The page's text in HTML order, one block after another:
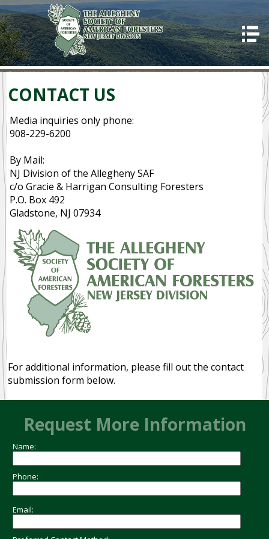
HOME
ABOUT US
Good Stewards
Programs
Code of Ethics
CONTACT US
OUR MISSION
SUCCESSES
IMPORTANCE
Ecosystem Services
Disturbance Dependent
Community Forests
RESOURCES
PUBLIC
MEMBER
MEMBERS
CONTACT US
Media inquiries only phone:
908-229-6200
By Mail:
NJ Division of the Allegheny SAF
c/o Gracie & Harrigan Consulting Foresters
P.O. Box 492
Gladstone, NJ 07934
For additional information, please fill out the contact
submission form below.
Request More Information
Name:
Phone:
Email: